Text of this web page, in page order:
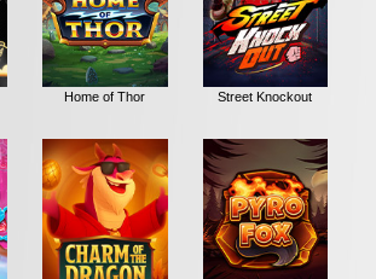
Home of Thor Street Knockout